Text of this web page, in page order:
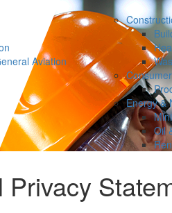
Aviation
Energy &
Oil